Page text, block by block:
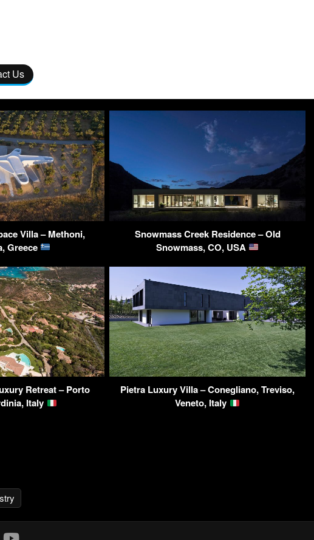
Us
Villa – Methoni,
Greece
Snowmass Creek Residence – Old
Snowmass, CO, USA
Retreat – Porto
Italy
Pietra Luxury Villa – Conegliano, Treviso,
Veneto, Italy